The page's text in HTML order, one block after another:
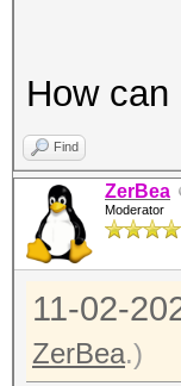
How
Find
ZerBea
Moderator
11-02-
ZerBea.)